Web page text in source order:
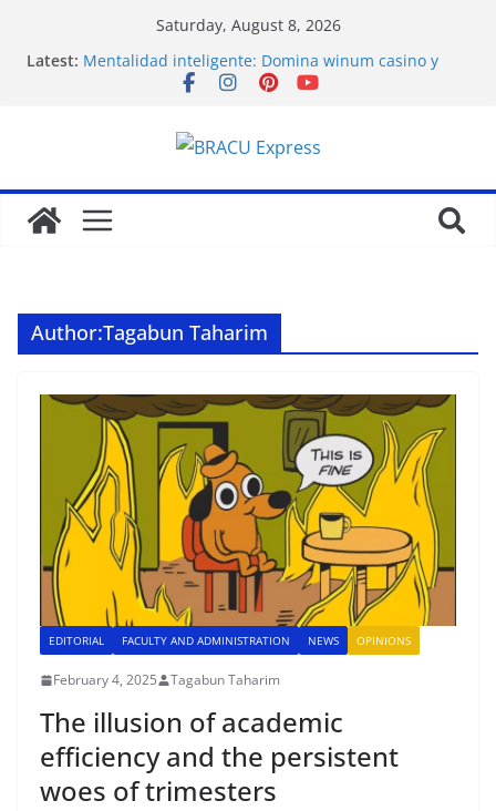
Saturday, August 8, 2026
Latest: Mentalidad inteligente: Domina winum casino y
eleva tu juego
Nasıl Alabilirsiniz
Acquire the thrill: fairpari’s professional gambling
Stimulating journeys: research and make your next
casino winum casino move
Domina la apuesta y maximiza tu emoción con
Author:Tagabun Taharim
EDITORIAL FACULTY AND ADMINISTRATION NEWS OPINIONS
February 4, 2025 Tagabun Taharim
The illusion of academic
efficiency and the persistent
woes of trimesters